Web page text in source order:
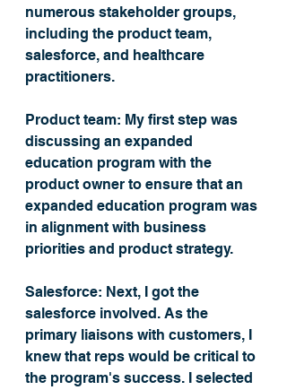
numerous stakeholder groups,
including the product team,
salesforce, and healthcare
practitioners.
Product team: My first step was
discussing an expanded
education program with the
product owner to ensure that an
expanded education program was
in alignment with business
priorities and product strategy.
Salesforce: Next, I got the
salesforce involved. As the
primary liaisons with customers, I
knew that reps would be critical to
the program's success. I selected